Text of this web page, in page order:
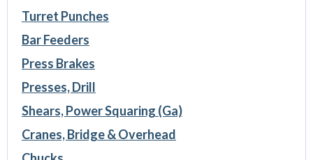
Turret Punches
Bar Feeders
Press Brakes
Presses, Drill
Shears, Power Squaring (Ga)
Cranes, Bridge & Overhead